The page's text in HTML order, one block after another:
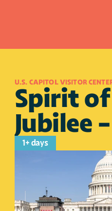
U.S. CAPITOL VISITOR
Spirit
Jubilee
1+ days